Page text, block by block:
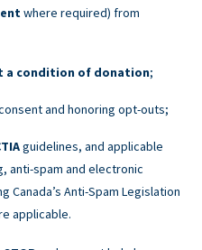
where required) from
a condition of donation;
and honoring opt-outs;
guidelines, and applicable
anti-spam and electronic
Canada’s Anti-Spam Legislation
applicable.